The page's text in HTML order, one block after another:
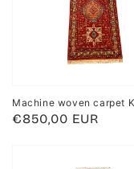
Machine woven carpet
Regular
€850,00 EUR